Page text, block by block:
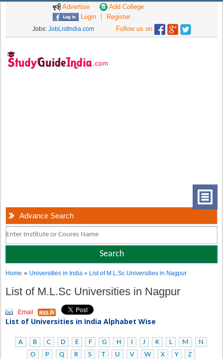
Advertise
Add College
Login
Register
Jobs: JobListIndia.com Follow us on
Advance Search
Home » Universities in India» List of M.L.Sc Universities in Nagpur
List of M.L.Sc Universities in Nagpur
Email
List of Universities in India Alphabet Wise
A B C D E F G H I J K L M
N
O
P Q R S T U V W X Y Z